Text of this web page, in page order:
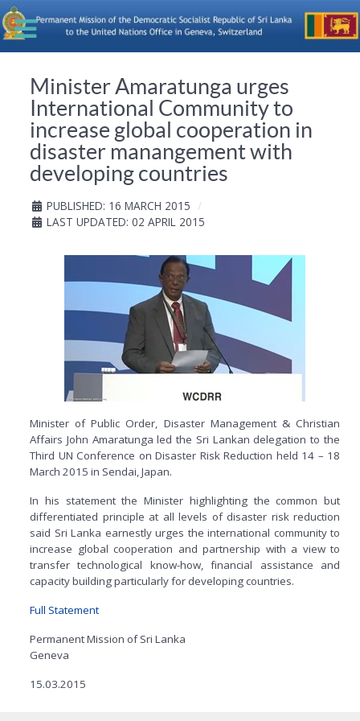
Minister Amaratunga urges
International Community to
increase global cooperation in
disaster manangement with
developing countries
PUBLISHED: 16 MARCH 2015
LAST UPDATED: 02 APRIL 2015
Minister of Public Order, Disaster Management & Christian
Affairs John Amaratunga led the Sri Lankan delegation to the
Third UN Conference on Disaster Risk Reduction held 14 – 18
March 2015 in Sendai, Japan.
In his statement the Minister highlighting the common but
differentiated principle at all levels of disaster risk reduction
said Sri Lanka earnestly urges the international community to
increase global cooperation and partnership with a view to
transfer technological know-how, financial assistance and
capacity building particularly for developing countries.
Full Statement
Permanent Mission of Sri Lanka
Geneva
15.03.2015